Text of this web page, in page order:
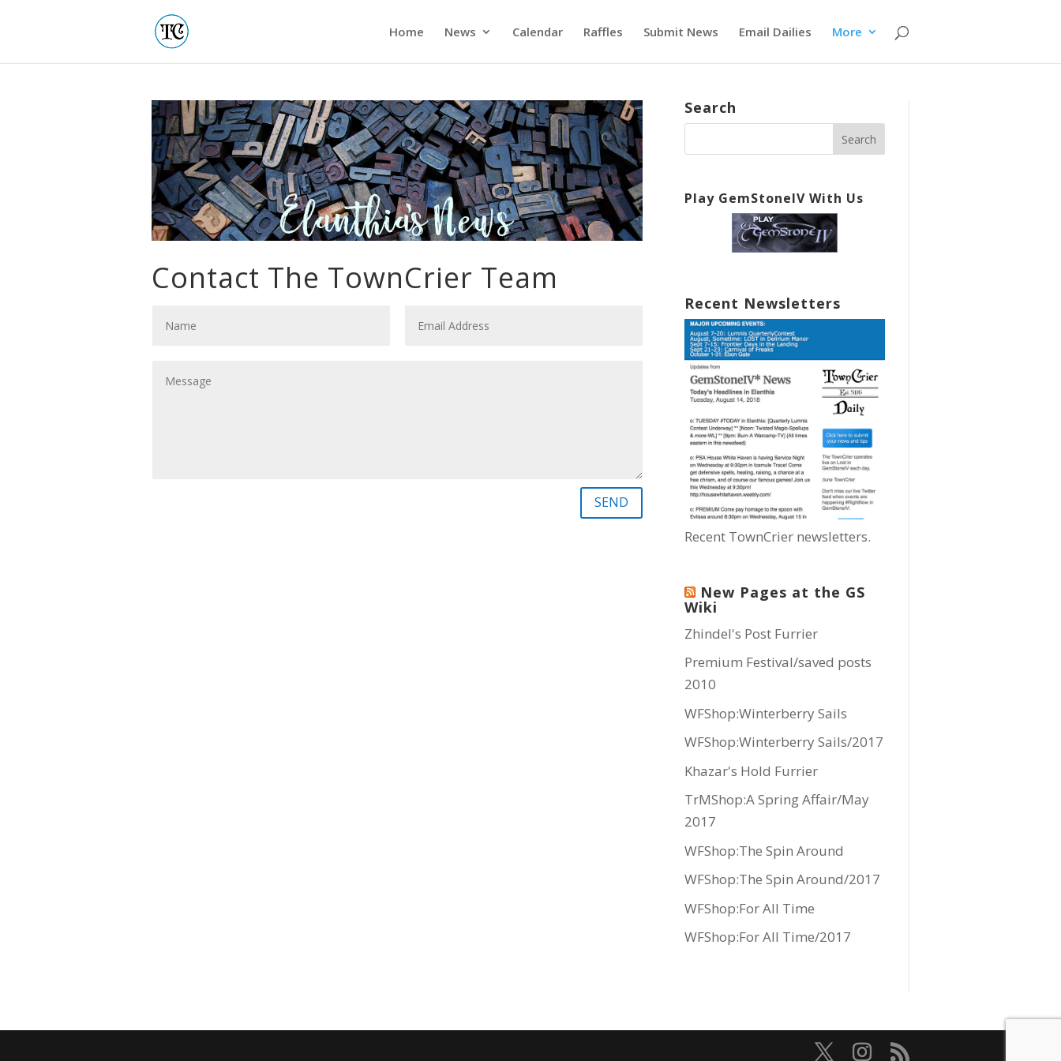
Home News Calendar Raffles Submit News Email Dailies More
Contact The TownCrier Team
SEND
Search
Play GemStoneIV With Us
Recent Newsletters
Recent TownCrier newsletters.
New Pages at the GS
Wiki
Zhindel's Post Furrier
Premium Festival/saved posts
2010
WFShop:Winterberry Sails
WFShop:Winterberry Sails/2017
Khazar's Hold Furrier
TrMShop:A Spring Affair/May
2017
WFShop:The Spin Around
WFShop:The Spin Around/2017
WFShop:For All Time
WFShop:For All Time/2017